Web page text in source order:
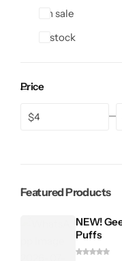
On sale
In stock
Price
$
Featured Products
NEW!
Puffs